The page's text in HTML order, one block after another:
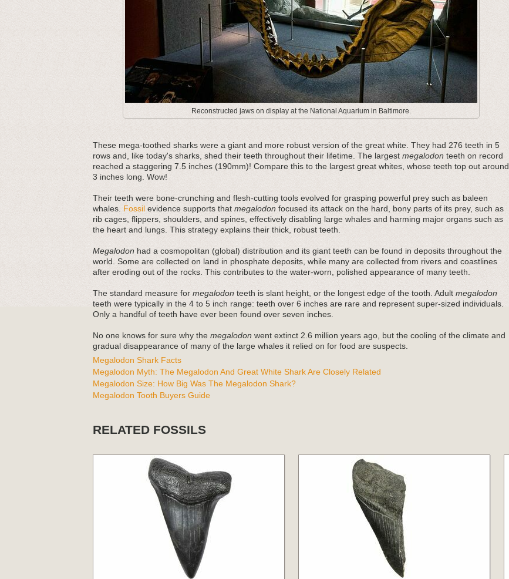
Reconstructed jaws on display at the National Aquarium in Baltimore.
These mega-toothed sharks were a giant and more robust version of the great white. They had 276 teeth in 5
rows and, like today's sharks, shed their teeth throughout their lifetime. The largest megalodon teeth on record
reached a staggering 7.5 inches (190mm)! Compare this to the largest great whites, whose teeth top out around
3 inches long. Wow!
Their teeth were bone-crunching and flesh-cutting tools evolved for grasping powerful prey such as baleen
whales. Fossil evidence supports that megalodon focused its attack on the hard, bony parts of its prey, such as
rib cages, flippers, shoulders, and spines, effectively disabling large whales and harming major organs such as
the heart and lungs. This strategy explains their thick, robust teeth.
Megalodon had a cosmopolitan (global) distribution and its giant teeth can be found in deposits throughout the
world. Some are collected on land in phosphate deposits, while many are collected from rivers and coastlines
after eroding out of the rocks. This contributes to the water-worn, polished appearance of many teeth.
The standard measure for megalodon teeth is slant height, or the longest edge of the tooth. Adult megalodon
teeth were typically in the 4 to 5 inch range: teeth over 6 inches are rare and represent super-sized individuals.
Only a handful of teeth have ever been found over seven inches.
No one knows for sure why the megalodon went extinct 2.6 million years ago, but the cooling of the climate and
gradual disappearance of many of the large whales it relied on for food are suspects.
Megalodon Shark Facts
Megalodon Myth: The Megalodon And Great White Shark Are Closely Related
Megalodon Size: How Big Was The Megalodon Shark?
Megalodon Tooth Buyers Guide
RELATED FOSSILS